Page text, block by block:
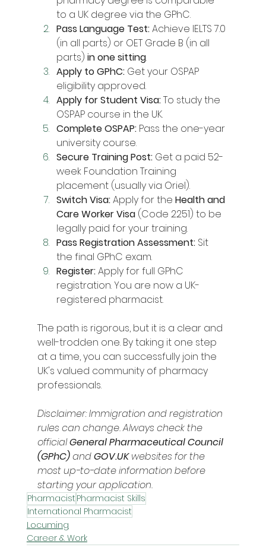
to a UK degree via the GPhC.
Pass Language Test: Achieve IELTS 7.0
(in all parts) or OET Grade B (in all
parts) in one sitting.
Apply to GPhC: Get your OSPAP
eligibility approved.
Apply for Student Visa: To study the
OSPAP course in the UK.
Complete OSPAP: Pass the one-year
university course.
Secure Training Post: Get a paid 52-
week Foundation Training
placement (usually via Oriel).
Switch Visa: Apply for the Health and
Care Worker Visa (Code 2251) to be
legally paid for your training.
Pass Registration Assessment: Sit
the final GPhC exam.
Register: Apply for full GPhC
registration. You are now a UK-
registered pharmacist.
The path is rigorous, but it is a clear and
well-trodden one. By taking it one step
at a time, you can successfully join the
UK's valued community of pharmacy
professionals.
Disclaimer: Immigration and registration
rules can change. Always check the
official General Pharmaceutical Council
(GPhC) and GOV.UK websites for the
most up-to-date information before
starting your application.
Pharmacist Pharmacist Skills
International Pharmacist
Locuming
Career & Work